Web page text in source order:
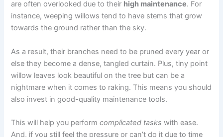
are often overlooked due to their high maintenance. For
instance, weeping willows tend to have stems that grow
towards the ground rather than the sky.
As a result, their branches need to be pruned every year or
else they become a dense, tangled curtain. Plus, tiny point
willow leaves look beautiful on the tree but can be a
nightmare when it comes to raking. This means you should
also invest in good-quality maintenance tools.
This will help you perform complicated tasks with ease.
And, if you still feel the pressure or can’t do it due to time